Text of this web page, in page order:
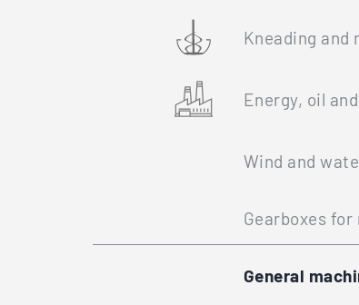
Kneading and
Energy, oil
Wind and
Gearboxes
General